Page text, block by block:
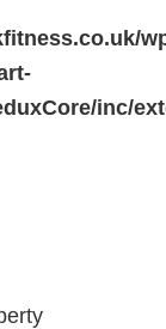
inc/